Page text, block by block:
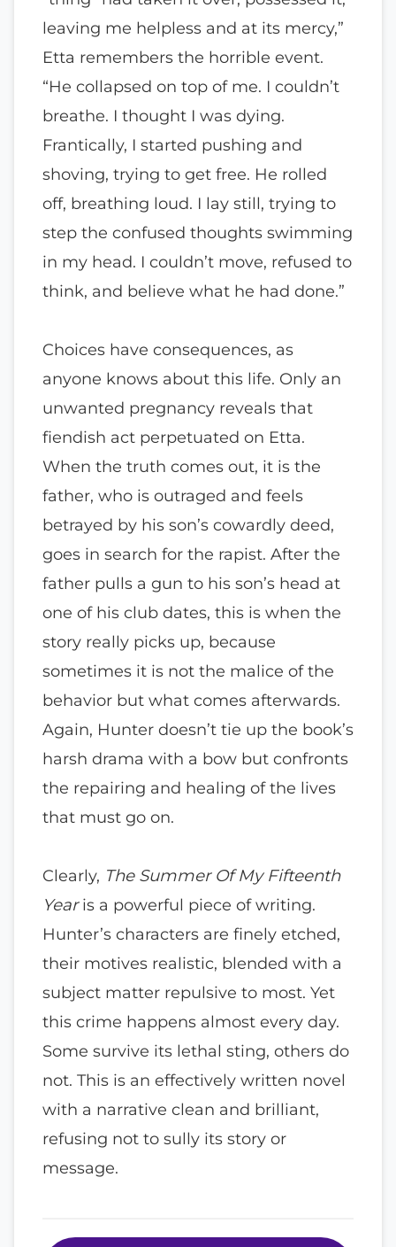
leaving me helpless and at its mercy,”
Etta remembers the horrible event.
“He collapsed on top of me. I couldn’t
breathe. I thought I was dying.
Frantically, I started pushing and
shoving, trying to get free. He rolled
off, breathing loud. I lay still, trying to
step the confused thoughts swimming
in my head. I couldn’t move, refused to
think, and believe what he had done.”
Choices have consequences, as
anyone knows about this life. Only an
unwanted pregnancy reveals that
fiendish act perpetuated on Etta.
When the truth comes out, it is the
father, who is outraged and feels
betrayed by his son’s cowardly deed,
goes in search for the rapist. After the
father pulls a gun to his son’s head at
one of his club dates, this is when the
story really picks up, because
sometimes it is not the malice of the
behavior but what comes afterwards.
Again, Hunter doesn’t tie up the book’s
harsh drama with a bow but confronts
the repairing and healing of the lives
that must go on.
Clearly, The Summer Of My Fifteenth
Yearis a powerful piece of writing.
Hunter’s characters are finely etched,
their motives realistic, blended with a
subject matter repulsive to most. Yet
this crime happens almost every day.
Some survive its lethal sting, others do
not. This is an effectively written novel
with a narrative clean and brilliant,
refusing not to sully its story or
message.